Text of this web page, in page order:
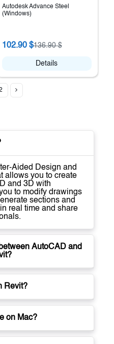
Autodesk Advance Steel
(Windows)
102.90 $136.90 $
Details
Aided Design and
allows you to create
and 3D with
to modify drawings
sections and
real time and share
AutoCAD and
Revit?
on Mac?